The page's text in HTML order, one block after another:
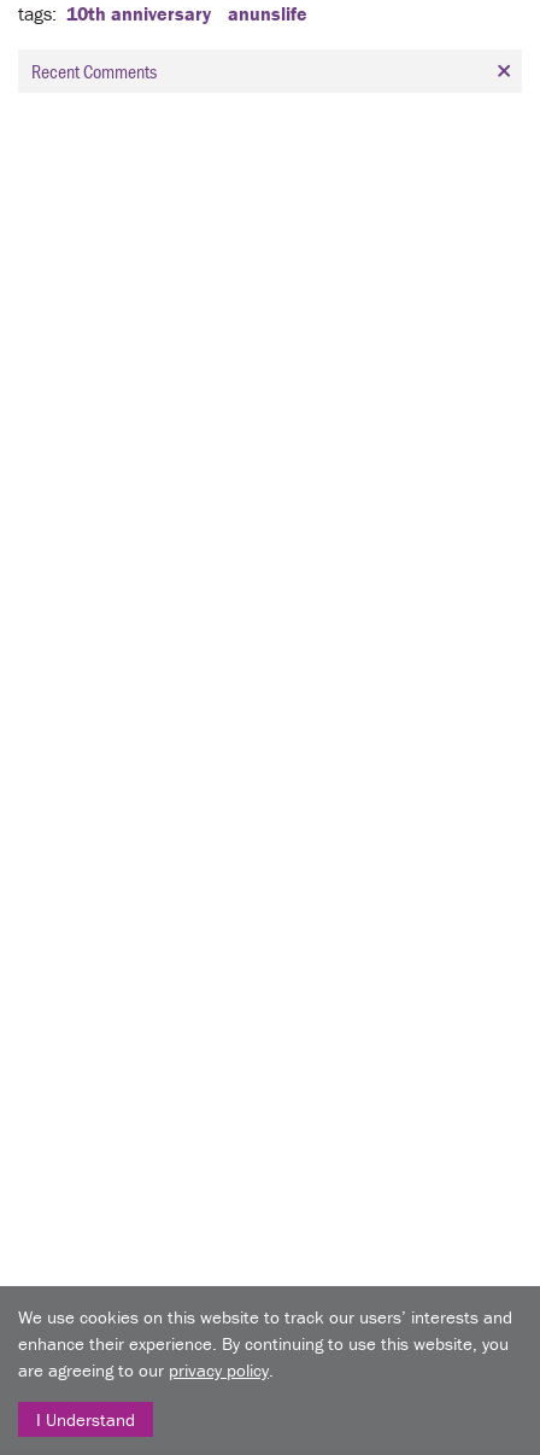
tags 10th anniversary anunslife
Recent Comments
We use cookies on this website to track our users’ interests and
enhance their experience. By continuing to use this website, you
are agreeing to our privacy policy.
I Understand